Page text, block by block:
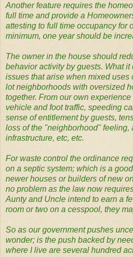
Another feature requires the
full time and provide a
attesting to full time occupancy for
minimum, one year should be
The owner in the house should
behavior activity by guests. What
issues that arise when mixed uses
lot neighborhoods with oversized
together. From our own
vehicle and foot traffic, speeding
sense of entitlement by guests,
loss of the "neighborhood" feeling,
infrastructure, etc, etc.
For waste control the ordinance
on a septic system; which is a
newer houses or builders of new
no problem as the law now
Aunty and Uncle intend to earn a
room or two on a cesspool, they
So as our government pushes
wonder; is the push backed by
where I live are several hundred